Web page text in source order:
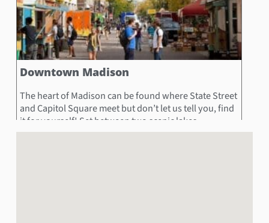
Downtown Madison
The heart of Madison can be found where State Street
and Capitol Square meet but don’t let us tell you, find
it for yourself! Set between two scenic lakes,
Downtown is made up of a multitude of boutiques,